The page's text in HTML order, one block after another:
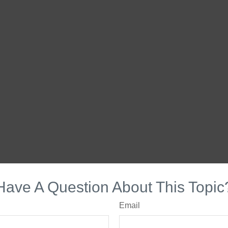
A Question About This
Email